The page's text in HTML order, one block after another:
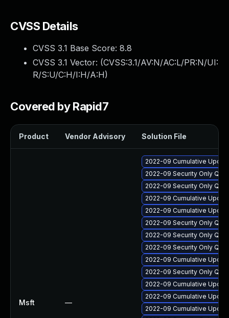
CVSS Details
CVSS 3.1 Base Score: 8.8
CVSS 3.1 Vector: (CVSS:3.1/AV:N/AC:L/PR:N/UI:
R/S:U/C:H/I:H/A:H)
Covered by Rapid7
Product Vendor Advisory Solution File
Msft —
2022-09 Cumulative
2022-09 Security Only
2022-09 Security Only
2022-09 Cumulative
2022-09 Cumulative
2022-09 Security Only
2022-09 Security Only
2022-09 Security Only
2022-09 Cumulative
2022-09 Security Only
2022-09 Cumulative
2022-09 Cumulative
2022-09 Cumulative